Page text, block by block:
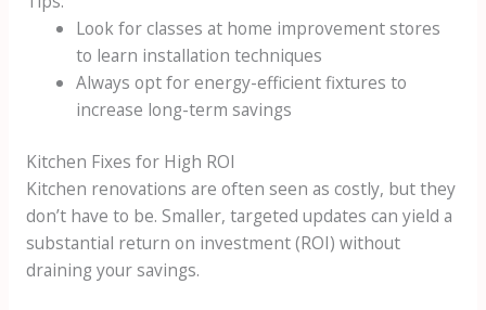
Look for classes at home improvement stores
to learn installation techniques
Always opt for energy-efficient fixtures to
increase long-term savings
Kitchen Fixes for High ROI
Kitchen renovations are often seen as costly, but they
don’t have to be. Smaller, targeted updates can yield a
substantial return on investment (ROI) without
draining your savings.